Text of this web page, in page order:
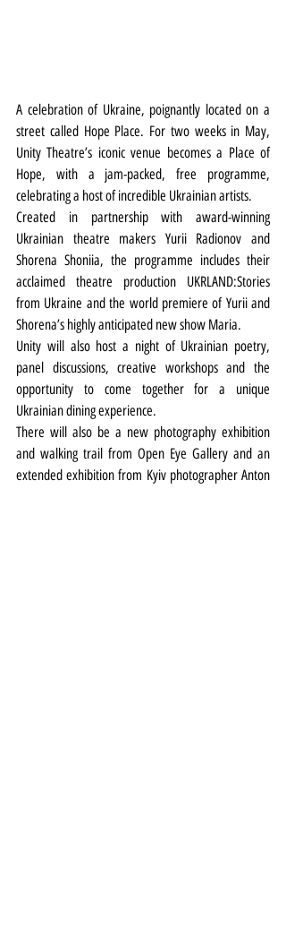
A celebration of Ukraine, poignantly located on a
street called Hope Place. For two weeks in May,
Unity Theatre’s iconic venue becomes a Place of
Hope, with a jam-packed, free programme,
celebrating a host of incredible Ukrainian artists.
Created in partnership with award-winning
Ukrainian theatre makers Yurii Radionov and
Shorena Shoniia, the programme includes their
acclaimed theatre production
UKRLAND:Stories
from Ukraine and the world premiere of Yurii and
Shorena’s highly anticipated new show Maria.
Unity will also host a night of Ukrainian poetry,
panel discussions, creative workshops and the
opportunity to come together for a unique
Ukrainian dining experience.
There will also be a new photography exhibition
and walking trail from Open Eye Gallery and an
extended exhibition from Kyiv photographer Anton